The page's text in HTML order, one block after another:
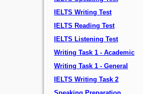
IELTS Writing Test
IELTS Reading Test
IELTS Listening Test
Writing Task 1 - Academic
Writing Task 1 - General
IELTS Writing Task 2